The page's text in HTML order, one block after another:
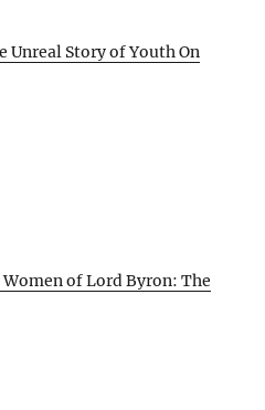
Unreal Story of Youth On
of Lord Byron: The